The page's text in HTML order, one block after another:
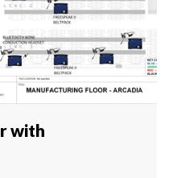
with